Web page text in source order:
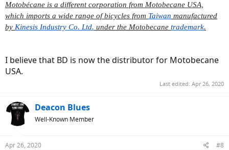
Motobécane is a different corporation from Motobecane USA,
which imports a wide range of bicycles from Taiwan manufactured
by Kinesis Industry Co. Ltd. under the Motobecane trademark.
I believe that BD is now the distributor for Motobecane
USA.
Last edited: Apr 26, 2020
Deacon Blues
Well-Known Member
Apr 26, 2020 #8